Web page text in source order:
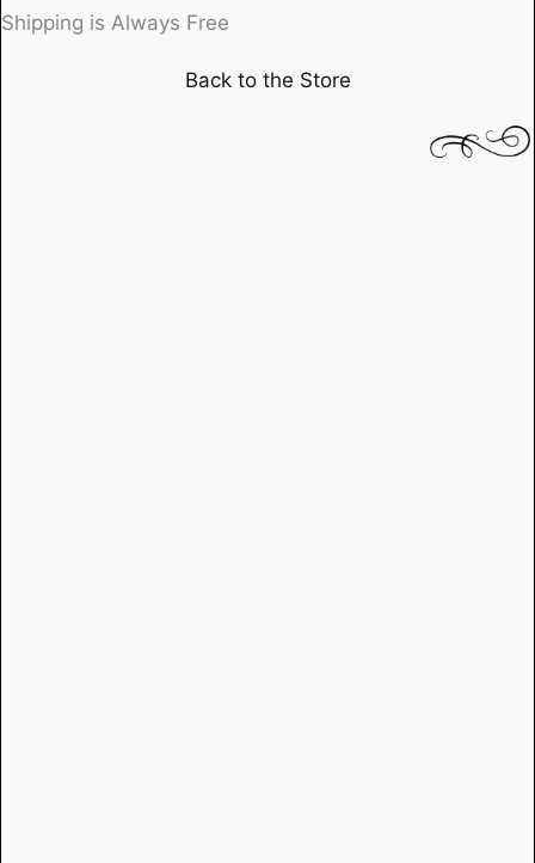
(1)starring
Shipping is Always Free
Back to the Store